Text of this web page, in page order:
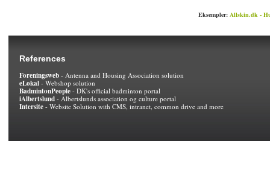
Eksempler: Allskin.dk -
References
Foreningsweb - Antenna and Housing Association solution
eLokal - Webshop solution
BadmintonPeople - DK's official badminton portal
iAlbertslund - Albertslunds association og culture portal
Intersite - Website Solution with CMS, intranet, common drive and more